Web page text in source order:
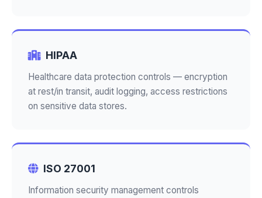
HIPAA
Healthcare data protection controls — encryption
at rest/in transit, audit logging, access restrictions
on sensitive data stores.
ISO 27001
Information security management controls